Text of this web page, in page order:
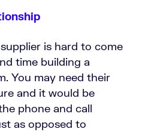
is hard to come
time building a
You may need their
and it would be
phone and call
as opposed to